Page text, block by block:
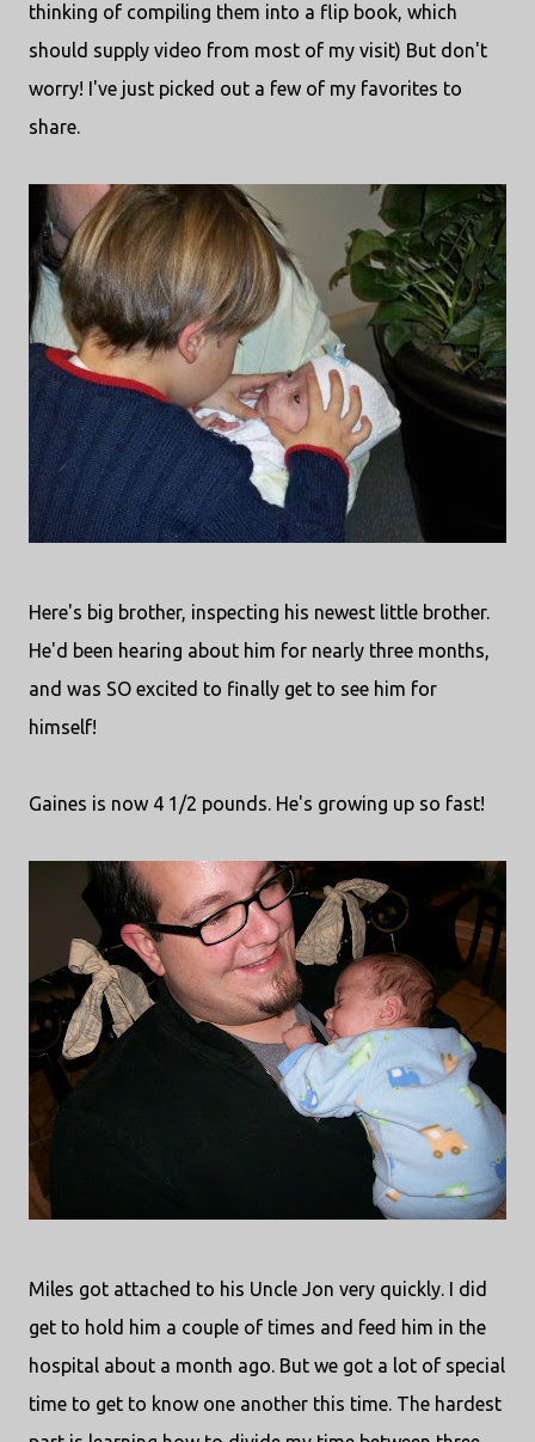
thinking of compiling them into a flip book, which
should supply video from most of my visit) But don't
worry! I've just picked out a few of my favorites to
share.
Here's big brother, inspecting his newest little brother.
He'd been hearing about him for nearly three months,
and was SO excited to finally get to see him for
himself!
Gaines is now 4 1/2 pounds. He's growing up so fast!
Miles got attached to his Uncle Jon very quickly. I did
get to hold him a couple of times and feed him in the
hospital about a month ago. But we got a lot of special
time to get to know one another this time. The hardest